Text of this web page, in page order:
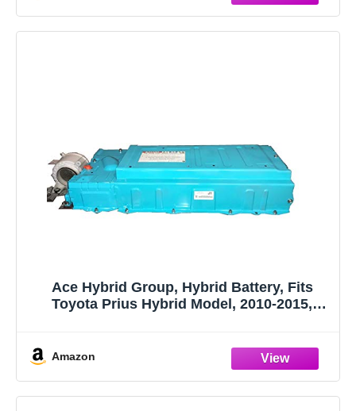
Ace Hybrid Group, Hybrid Battery, Fits
Toyota Prius Hybrid Model, 2010-2015,
Amazon